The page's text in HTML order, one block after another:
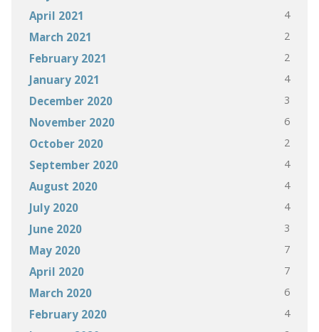
April 2021 4
March 2021 2
February 2021 2
January 2021 4
December 2020 3
November 2020 6
October 2020 2
September 2020 4
August 2020 4
July 2020 4
June 2020 3
May 2020 7
April 2020 7
March 2020 6
February 2020 4